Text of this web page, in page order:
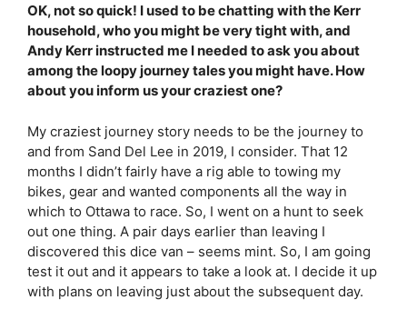
OK, not so quick! I used to be chatting with the Kerr
household, who you might be very tight with, and
Andy Kerr instructed me I needed to ask you about
among the loopy journey tales you might have. How
about you inform us your craziest one?
My craziest journey story needs to be the journey to
and from Sand Del Lee in 2019, I consider. That 12
months I didn’t fairly have a rig able to towing my
bikes, gear and wanted components all the way in
which to Ottawa to race. So, I went on a hunt to seek
out one thing. A pair days earlier than leaving I
discovered this dice van – seems mint. So, I am going
test it out and it appears to take a look at. I decide it up
with plans on leaving just about the subsequent day.